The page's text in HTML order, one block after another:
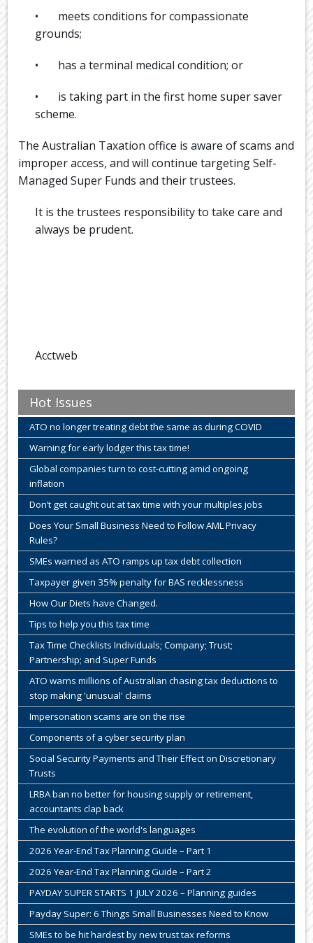
• meets conditions for compassionate
grounds;
• has a terminal medical condition; or
• is taking part in the first home super saver
scheme.
The Australian Taxation office is aware of scams and
improper access, and will continue targeting Self-
Managed Super Funds and their trustees.
It is the trustees responsibility to take care and
always be prudent.
Acctweb
Hot Issues
ATO no longer treating debt the same as during COVID
Warning for early lodger this tax time!
Global companies turn to cost-cutting amid ongoing
inflation
Don’t get caught out at tax time with your multiples jobs
Does Your Small Business Need to Follow AML Privacy
Rules?
SMEs warned as ATO ramps up tax debt collection
Taxpayer given 35% penalty for BAS recklessness
How Our Diets have Changed.
Tips to help you this tax time
Tax Time Checklists Individuals; Company; Trust;
Partnership; and Super Funds
ATO warns millions of Australian chasing tax deductions to
stop making 'unusual' claims
Impersonation scams are on the rise
Components of a cyber security plan
Social Security Payments and Their Effect on Discretionary
Trusts
LRBA ban no better for housing supply or retirement,
accountants clap back
The evolution of the world's languages
2026 Year-End Tax Planning Guide – Part 1
2026 Year-End Tax Planning Guide – Part 2
PAYDAY SUPER STARTS 1 JULY 2026 – Planning guides
Payday Super: 6 Things Small Businesses Need to Know
SMEs to be hit hardest by new trust tax reforms